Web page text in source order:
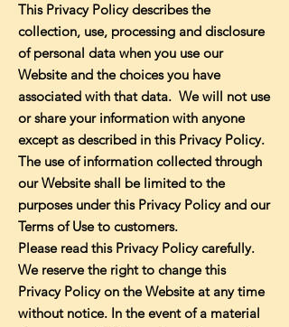
This Privacy Policy describes the
collection, use, processing and disclosure
of personal data when you use our
Website and the choices you have
associated with that data. We will not use
or share your information with anyone
except as described in this Privacy Policy.
The use of information collected through
our Website shall be limited to the
purposes under this Privacy Policy and our
Terms of Use to customers.
Please read this Privacy Policy carefully.
We reserve the right to change this
Privacy Policy on the Website at any time
without notice. In the event of a material